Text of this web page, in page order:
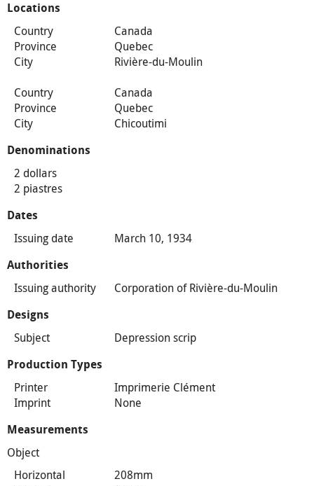
Locations
Country
Canada
Province
Quebec
City
Rivière-du-Moulin
Country
Canada
Province
Quebec
City
Chicoutimi
Denominations
2 dollars
2 piastres
Dates
Issuing date March 10, 1934
Authorities
Issuing authority Corporation of Rivière-du-Moulin
Designs
Subject Depression scrip
Production Types
Printer
Imprimerie Clément
Imprint
None
Measurements
Object
Horizontal
208mm